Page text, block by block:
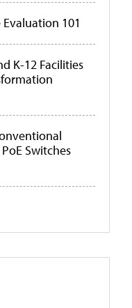
101
K-12 Facilities
Switches